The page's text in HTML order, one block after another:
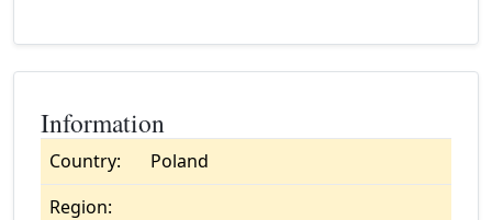
Information
Country:
Poland
Region: